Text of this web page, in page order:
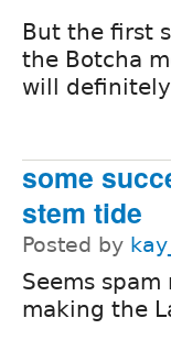
But the first
the Botcha
will
some
stem tide
Posted by
Seems
making the